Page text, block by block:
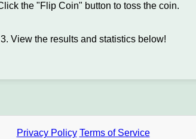
the "Flip Coin" button to toss the coin.
3. View the results and statistics below!
Privacy Policy Terms of Service